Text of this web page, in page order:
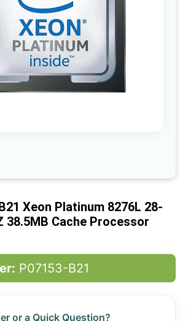
gallery
beginning
the
images
Xeon Platinum 8276L 28-
38.5MB Cache Processor
P07153-B21
or a Quick Question?